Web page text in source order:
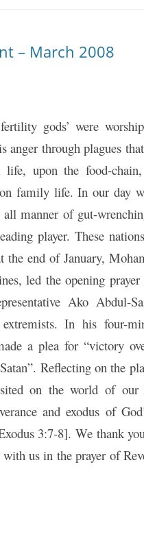
– March 2008
gods’ were
anger through plagues
upon the food-
family life. In our day
manner of gut-
player. These
the end of January,
led the opening
Ako Abdul-
In his four-
a plea for “victory
Reflecting on the
on the world of
and exodus of
3:7-8]. We thank
us in the prayer of